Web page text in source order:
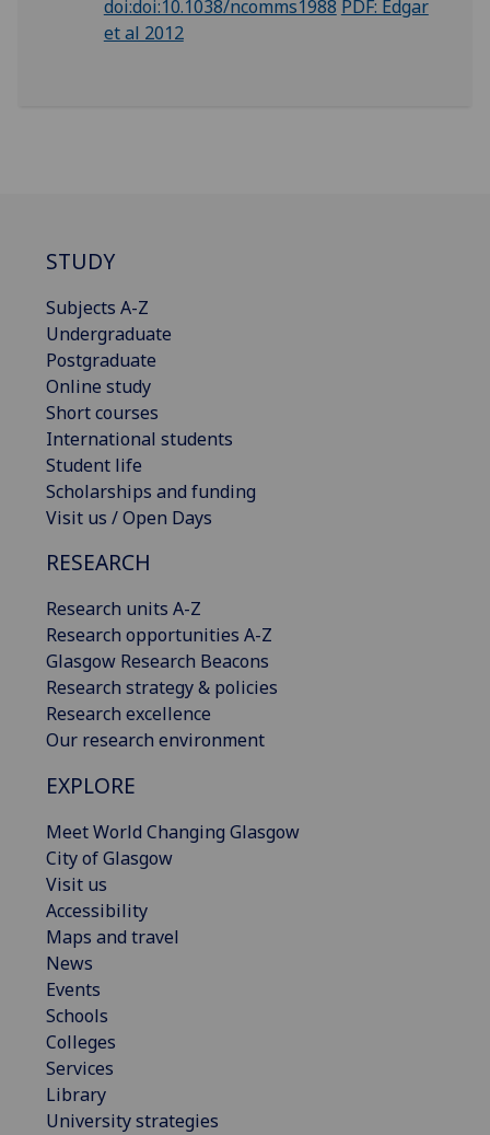
doi:doi:10.1038/ncomms1988 PDF: Edgar
et al 2012
STUDY
Subjects A-Z
Undergraduate
Postgraduate
Online study
Short courses
International students
Student life
Scholarships and funding
Visit us / Open Days
RESEARCH
Research units A-Z
Research opportunities A-Z
Glasgow Research Beacons
Research strategy & policies
Research excellence
Our research environment
EXPLORE
Meet World Changing Glasgow
City of Glasgow
Visit us
Accessibility
Maps and travel
News
Events
Schools
Colleges
Services
Library
University strategies